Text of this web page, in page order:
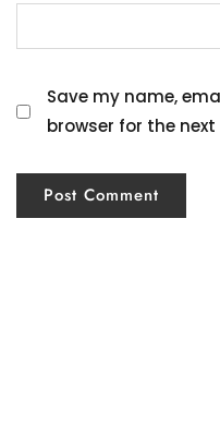
Save my name,
browser for the